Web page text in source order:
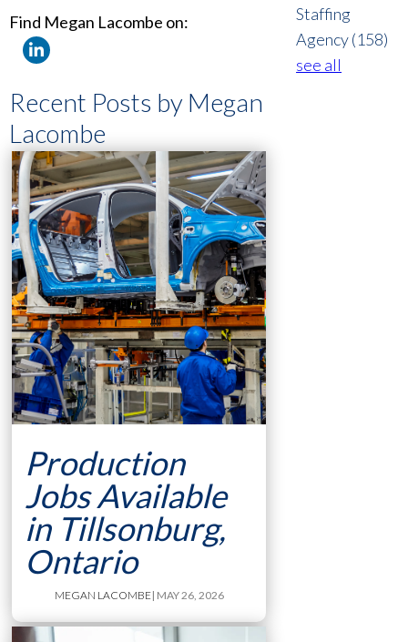
Find Megan Lacombe on:
Recent Posts by Megan
Lacombe
Production
Jobs Available
in Tillsonburg,
Ontario
MEGAN LACOMBE| MAY 26, 2026
Staffing
Agency(158)
see all